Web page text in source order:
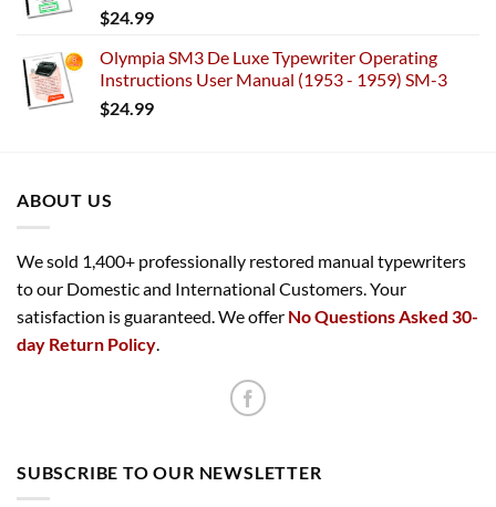
$24.99
Olympia SM3 De Luxe Typewriter Operating
Instructions User Manual (1953 - 1959) SM-3
$24.99
ABOUT US
We sold 1,400+ professionally restored manual typewriters
to our Domestic and International Customers. Your
satisfaction is guaranteed. We offer No Questions Asked 30-
day Return Policy
SUBSCRIBE TO OUR NEWSLETTER